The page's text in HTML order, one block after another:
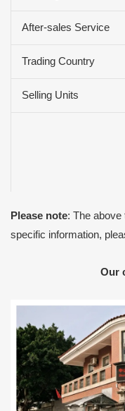
After-sales Service
Trading Country
Selling Units
Please note: The above
specific information,
Our